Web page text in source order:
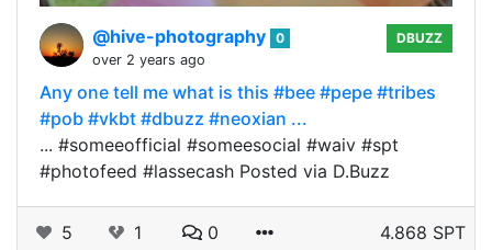
@hive-photography 0
over 2 years ago
DBUZZ
Any one tell me what is this #bee #pepe #tribes
#pob #vkbt #dbuzz #neoxian ...
... #someeofficial #someesocial #waiv #spt
#photofeed #lassecash Posted via D.Buzz
5 1 0 4.868 SPT